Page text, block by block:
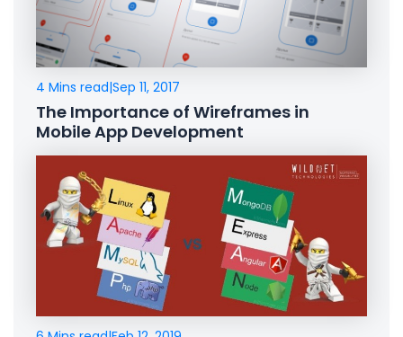
4 Mins read|Sep 11, 2017
The Importance of Wireframes in
Mobile App Development